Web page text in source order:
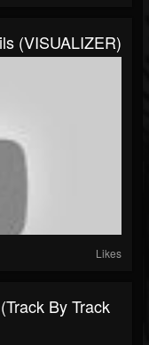
(VISUALIZER)
Likes
By Track